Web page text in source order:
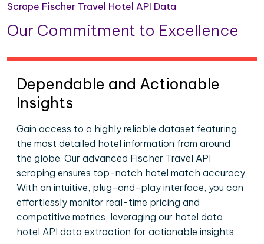
Scrape Fischer Travel Hotel API Data
Our Commitment to Excellence
Dependable and Actionable
Insights
Gain access to a highly reliable dataset featuring
the most detailed hotel information from around
the globe. Our advanced Fischer Travel API
scraping ensures top-notch hotel match accuracy.
With an intuitive, plug-and-play interface, you can
effortlessly monitor real-time pricing and
competitive metrics, leveraging our hotel data
hotel API data extraction for actionable insights.